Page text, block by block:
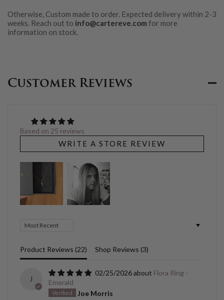
Otherwise, Custom made to order. Expected delivery within 2-3
weeks. Reach out to info@cartereve.com for more
information on stock.
Customer Reviews
Based on 25 reviews
WRITE A STORE REVIEW
Sort by
Product Reviews (22) Shop Reviews (3)
J
02/25/2026
Flora Ring -
Emerald
Joe Morris